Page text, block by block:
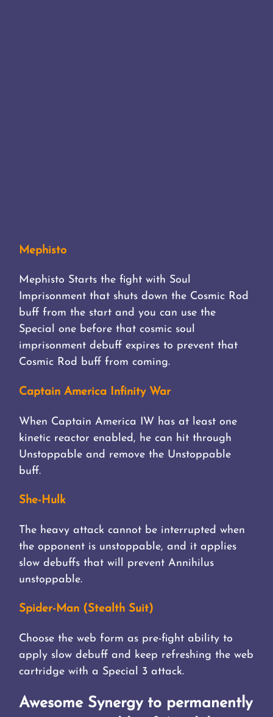
Mephisto
Mephisto Starts the fight with Soul
Imprisonment that shuts down the Cosmic Rod
buff from the start and you can use the
Special one before that cosmic soul
imprisonment debuff expires to prevent that
Cosmic Rod buff from coming.
Captain America Infinity War
When Captain America IW has at least one
kinetic reactor enabled, he can hit through
Unstoppable and remove the Unstoppable
buff.
She-Hulk
The heavy attack cannot be interrupted when
the opponent is unstoppable, and it applies
slow debuffs that will prevent Annihilus
unstoppable.
Spider-Man (Stealth Suit)
Choose the web form as pre-fight ability to
apply slow debuff and keep refreshing the web
cartridge with a Special 3 attack.
Awesome Synergy to permanently